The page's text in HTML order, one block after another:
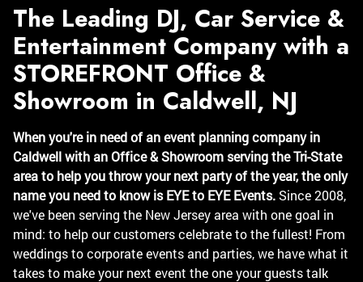
The Leading DJ, Car Service &
Entertainment Company with a
STOREFRONT Office &
Showroom in Caldwell, NJ
When you're in need of an event planning company in
Caldwell with an Office & Showroom serving the Tri-State
area to help you throw your next party of the year, the only
name you need to know is EYE to EYE Events. Since 2008,
we've been serving the New Jersey area with one goal in
mind: to help our customers celebrate to the fullest! From
weddings to corporate events and parties, we have what it
takes to make your next event the one your guests talk